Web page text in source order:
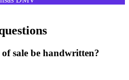
sale be handwritten?